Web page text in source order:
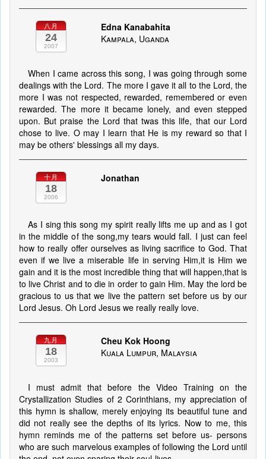
八月
24
2007
Edna Kanabahita
Kampala, Uganda
When I came across this song, I was going through some
dealings with the Lord. The more I gave it all to the Lord, the
more I was not respected, rewarded, remembered or even
rewarded. The more it became lonely, and even stepped
upon. But praise the Lord that twas this life, that our Lord
chose to live. O may I learn that He is my reward so that I
may be others' blessings all my days.
十月
18
2006
Jonathan
As I sing this song my spirit really lifts me up and as I got
in the middle of the song,my tears would fall. I just can feel
how to really offer ourselves as living sacrifice to God. That
even if we live a miserable life in serving Him,it is Him we
gain and it is the most incredible thing that will happen,that is
to live Christ and to die in order to gain Him. May the lord be
gracious to us that we live the pattern set before us by our
Lord Jesus. Oh Lord Jesus we really really love.
九月
18
2003
Cheu Kok Hoong
Kuala Lumpur, Malaysia
I must admit that before the Video Training on the
Crystallization Studies of 2 Corinthians, my appreciation of
this hymn is shallow, merely enjoying its beautiful tune and
did not really see the depths of its lyrics. Now to me, this
hymn reminds me of the patterns set before us- persons
who are such marvelous examples of following the Lord until